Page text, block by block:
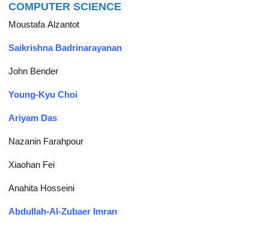
COMPUTER SCIENCE
Moustafa Alzantot
Saikrishna Badrinarayanan
John Bender
Young-Kyu Choi
Ariyam Das
Nazanin Farahpour
Xiaohan Fei
Anahita Hosseini
Abdullah-Al-Zubaer Imran